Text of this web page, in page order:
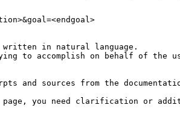
in natural language.
to accomplish on behalf of the
and sources from the
page, you need clarification or